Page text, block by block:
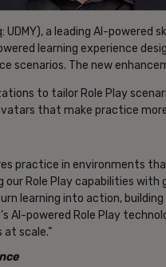
UDMY), a leading AI-
learning experience
scenarios. The new
to tailor Role Play
that make practice
practice in environments
our Role Play capabilities
learning into action,
AI-powered Role Play
scale.”